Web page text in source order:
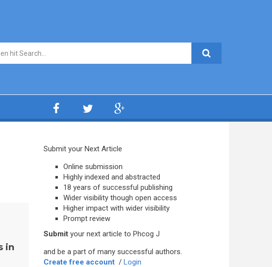
in
Submit your Next Article
Online submission
Highly indexed and abstracted
18 years of successful publishing
Wider visibility though open access
Higher impact with wider visibility
Prompt review
Submit your next article to Phcog J
and be a part of many successful authors.
Create free account / Login